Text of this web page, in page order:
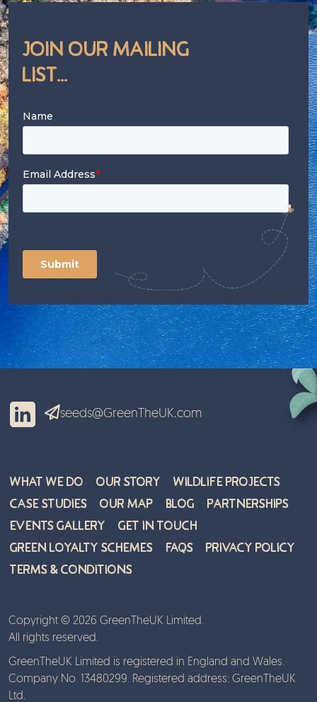
Join Our Mailing
List...
seeds@GreenTheUK.com
What We Do Our Story
Wildlife Projects
Case Studies
Our Map Blog
Partnerships
Events Gallery
Get in Touch
Green Loyalty Schemes
FAQs
Privacy Policy
Terms & Conditions
Copyright © 2026 GreenTheUK Limited.
All rights reserved.
GreenTheUK Limited is registered in England and Wales.
Company No. 13480299. Registered address: GreenTheUK
Ltd.